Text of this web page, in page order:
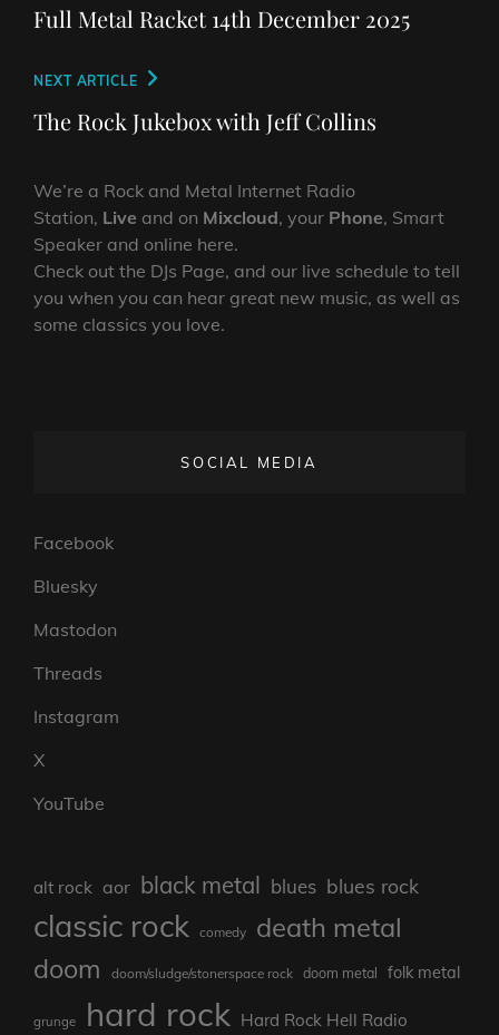
navigation
Post
Full Metal Racket 14th December 2025
Next
Post
NEXT ARTICLE
The Rock Jukebox with Jeff Collins
We’re a Rock and Metal Internet Radio
Station, Live and on Mixcloud, your Phone, Smart
Speaker and online here.
Check out the DJs Page, and our live schedule to tell
you when you can hear great new music, as well as
some classics you love.
SOCIAL MEDIA
Facebook
Bluesky
Mastodon
Threads
Instagram
X
YouTube
alt rock aor black metal blues blues rock
classic rock comedy death metal
doom doom/sludge/stonerspace rock doom metal folk metal
grunge hard rock Hard Rock Hell Radio